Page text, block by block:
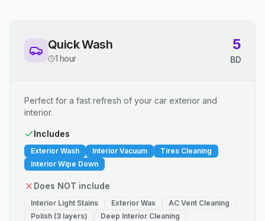
Quick Wash
1 hour
5
BD
Perfect for a fast refresh of your car exterior and
interior.
Includes
Exterior Wash Interior Vacuum
Tires Cleaning
Interior Wipe Down
Does NOT include
Interior Light Stains Exterior Wax
AC Vent Cleaning
Polish (3 layers)
Deep Interior Cleaning